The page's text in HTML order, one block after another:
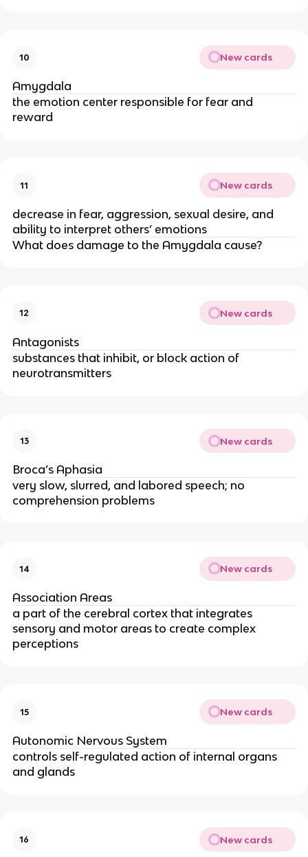
10 New cards
Amygdala
the emotion center responsible for fear and
reward
11 New cards
decrease in fear, aggression, sexual desire, and
ability to interpret others’ emotions
What does damage to the Amygdala cause?
12 New cards
Antagonists
substances that inhibit, or block action of
neurotransmitters
13 New cards
Broca’s Aphasia
very slow, slurred, and labored speech; no
comprehension problems
14 New cards
Association Areas
a part of the cerebral cortex that integrates
sensory and motor areas to create complex
perceptions
15 New cards
Autonomic Nervous System
controls self-regulated action of internal organs
and glands
16 New cards